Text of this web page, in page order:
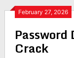
February 27, 2026
Crack